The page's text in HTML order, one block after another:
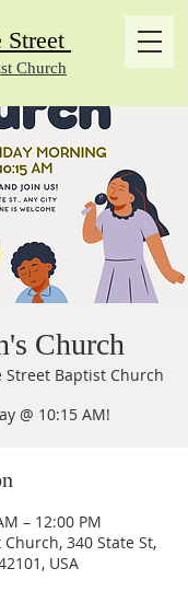
Street
Church
Church
Street Baptist Church
@ 10:15 AM!
– 12:00 PM
340 State St,
USA